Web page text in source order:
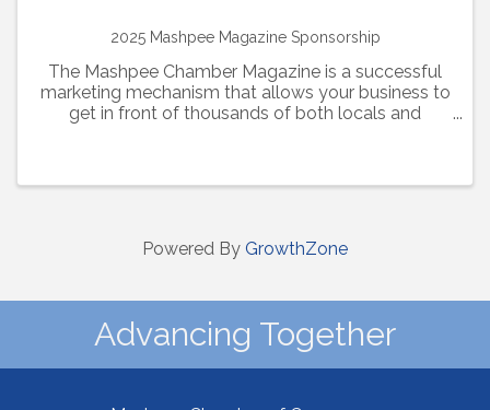
2025 Mashpee Magazine Sponsorship
The Mashpee Chamber Magazine is a successful
marketing mechanism that allows your business to
get in front of thousands of both locals and
Powered By GrowthZone
Advancing Together